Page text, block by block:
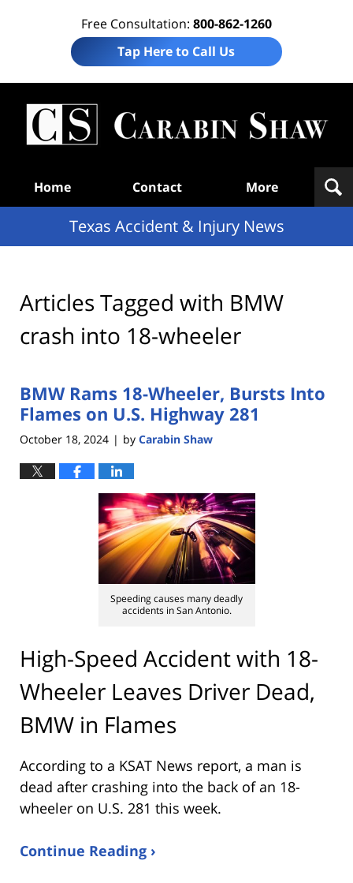
Free Consultation: 800-862-1260
Tap Here to Call Us
Home Contact More
Texas Accident & Injury News
Articles Tagged with BMW
crash into 18-wheeler
BMW Rams 18-Wheeler, Bursts Into
Flames on U.S. Highway 281
October 18, 2024 | by Carabin Shaw
Speeding causes many deadly
accidents in San Antonio.
High-Speed Accident with 18-
Wheeler Leaves Driver Dead,
BMW in Flames
According to a KSAT News report, a man is
dead after crashing into the back of an 18-
wheeler on U.S. 281 this week.
Continue Reading ›